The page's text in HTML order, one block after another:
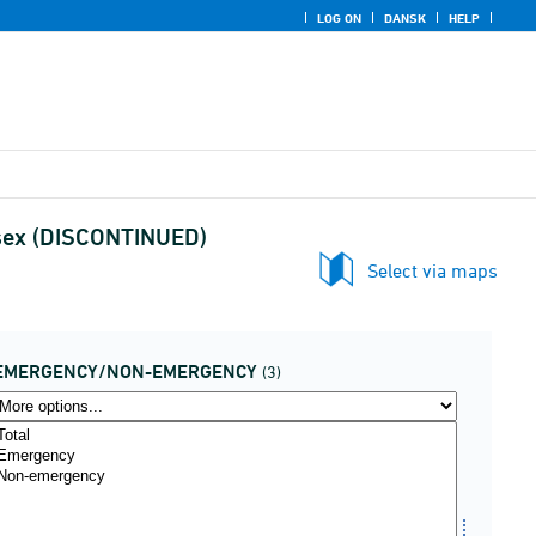
LOG ON DANSK HELP
(DISCONTINUED)
Select via maps
NON-EMERGENCY (3)